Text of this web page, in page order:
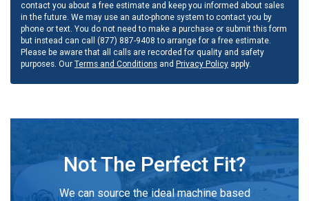
contact you about a free estimate and keep you informed about sales
in the future. We may use an auto-phone system to contact you by
phone or text. You do not need to make a purchase or submit this form
but instead can call (877) 887-9408 to arrange for a free estimate.
Please be aware that all calls are recorded for quality and safety
purposes. Our Terms and Conditions and Privacy Policy apply.
Not The Perfect Fit?
We can source the ideal machine based